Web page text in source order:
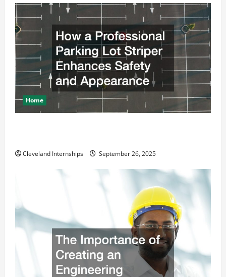
Home
Cleveland Internships September 26, 2025